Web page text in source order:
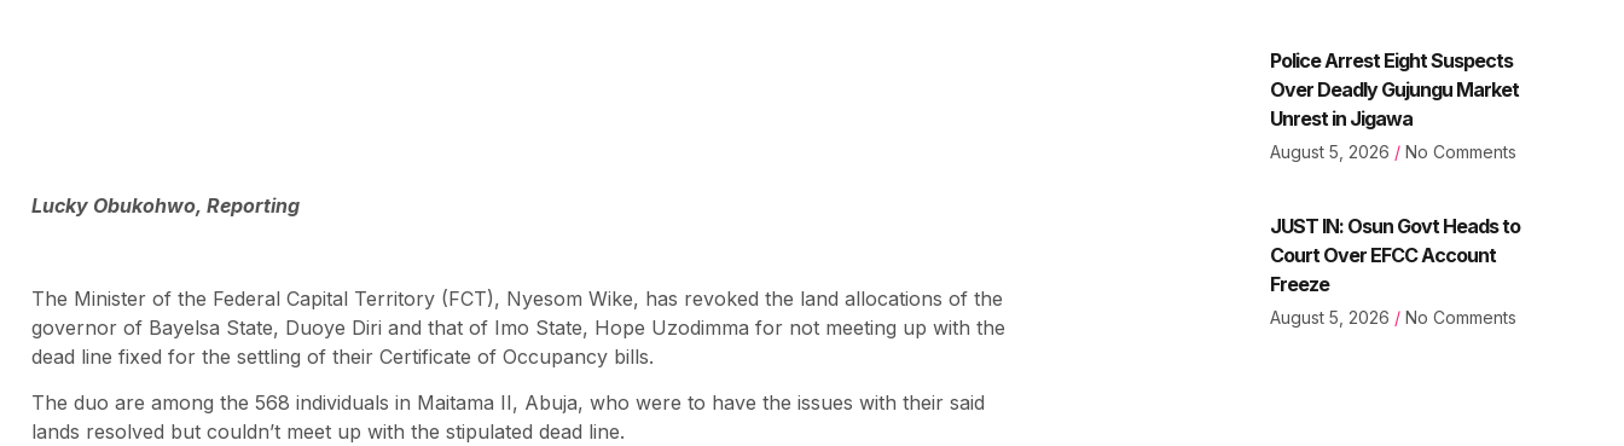
Lucky Obukohwo, Reporting
The Minister of the Federal Capital Territory (FCT), Nyesom Wike, has revoked the land allocations of the
governor of Bayelsa State, Duoye Diri and that of Imo State, Hope Uzodimma for not meeting up with the
dead line fixed for the settling of their Certificate of Occupancy bills.
The duo are among the 568 individuals in Maitama II, Abuja, who were to have the issues with their said
lands resolved but couldn’t meet up with the stipulated dead line.
Police Arrest Eight Suspects
Over Deadly Gujungu Market
Unrest in Jigawa
August 5, 2026 No Comments
JUST IN: Osun Govt Heads to
Court Over EFCC Account
Freeze
August 5, 2026 No Comments